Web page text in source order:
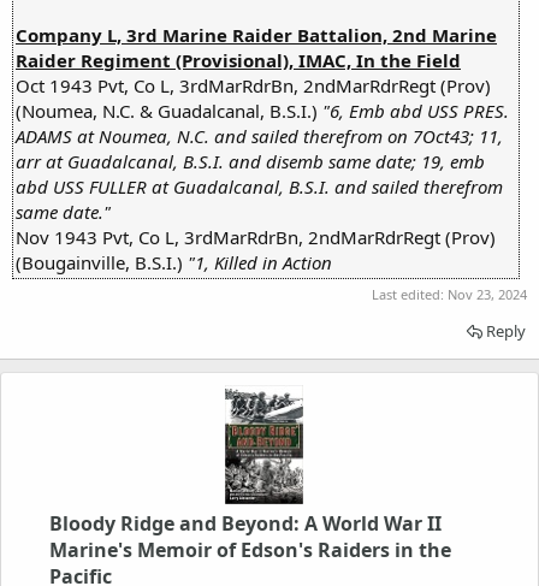
Company L, 3rd Marine Raider Battalion, 2nd Marine
Raider Regiment (Provisional), IMAC, In the Field
Oct 1943 Pvt, Co L, 3rdMarRdrBn, 2ndMarRdrRegt (Prov)
(Noumea, N.C. & Guadalcanal, B.S.I.) "6, Emb abd USS PRES.
ADAMS at Noumea, N.C. and sailed therefrom on 7Oct43; 11,
arr at Guadalcanal, B.S.I. and disemb same date; 19, emb
abd USS FULLER at Guadalcanal, B.S.I. and sailed therefrom
same date."
Nov 1943 Pvt, Co L, 3rdMarRdrBn, 2ndMarRdrRegt (Prov)
(Bougainville, B.S.I.) "1, Killed in Action
Last edited: Nov 23, 2024
Reply
Bloody Ridge and Beyond: A World War II
Marine's Memoir of Edson's Raiders in the
Pacific